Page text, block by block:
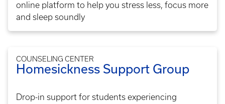
online platform to help you stress less, focus more
and sleep soundly
COUNSELING CENTER
Homesickness Support Group
Drop-in support for students experiencing